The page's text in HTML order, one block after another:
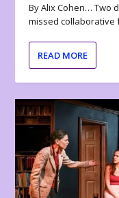
By Alix Cohen… Two
missed collaborative
READ MORE